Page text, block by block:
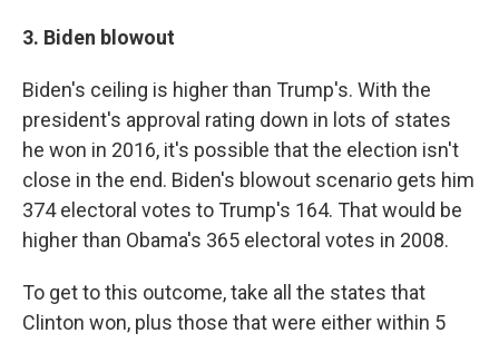
3. Biden blowout
Biden's ceiling is higher than Trump's. With the
president's approval rating down in lots of states
he won in 2016, it's possible that the election isn't
close in the end. Biden's blowout scenario gets him
374 electoral votes to Trump's 164. That would be
higher than Obama's 365 electoral votes in 2008.
To get to this outcome, take all the states that
Clinton won, plus those that were either within 5